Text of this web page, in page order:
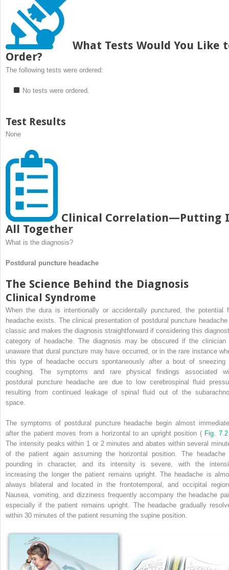
What Tests Would You Like
Order?
The following tests were ordered:
No tests were ordered.
Test Results
None
Clinical Correlation—Putting
All Together
What is the diagnosis?
Postdural puncture headache
The Science Behind the Diagnosis
Clinical Syndrome
When the dura is intentionally or accidentally punctured, the potential
headache exists. The clinical presentation of postdural puncture
classic and makes the diagnosis straightforward if considering this
category of headache. The diagnosis may be obscured if the clinician
unaware that dural puncture may have occurred, or in the rare instance
this type of headache occurs spontaneously after a bout of sneezing
coughing. The symptoms and rare physical findings associated
postdural puncture headache are due to low cerebrospinal fluid
resulting from continued leakage of spinal fluid out of the
space.
The symptoms of postdural puncture headache begin almost
after the patient moves from a horizontal to an upright position ( Fig. 7.2
The intensity peaks within 1 or 2 minutes and abates within several
of the patient again assuming the horizontal position. The headache
pounding in character, and its intensity is severe, with the
increasing the longer the patient remains upright. The headache is
always bilateral and located in the frontotemporal, and occipital
Nausea, vomiting, and dizziness frequently accompany the headache
especially if the patient remains upright. The headache gradually
within 30 minutes of the patient resuming the supine position.